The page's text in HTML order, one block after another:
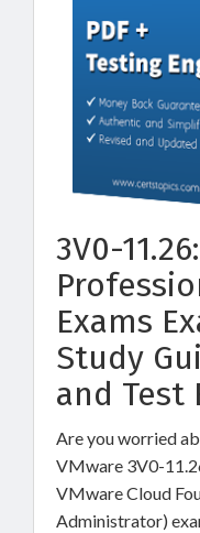
3V0-11.26:
Exams
Study
and Test
Are you worried
VMware 3V0-
VMware Cloud
Administrator)